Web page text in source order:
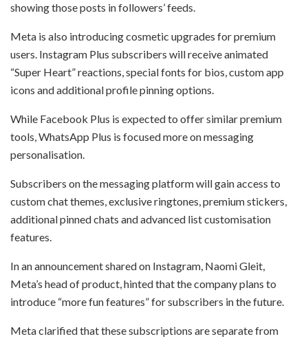
showing those posts in followers’ feeds.
Meta is also introducing cosmetic upgrades for premium
users. Instagram Plus subscribers will receive animated
“Super Heart” reactions, special fonts for bios, custom app
icons and additional profile pinning options.
While Facebook Plus is expected to offer similar premium
tools, WhatsApp Plus is focused more on messaging
personalisation.
Subscribers on the messaging platform will gain access to
custom chat themes, exclusive ringtones, premium stickers,
additional pinned chats and advanced list customisation
features.
In an announcement shared on Instagram, Naomi Gleit,
Meta’s head of product, hinted that the company plans to
introduce “more fun features” for subscribers in the future.
Meta clarified that these subscriptions are separate from